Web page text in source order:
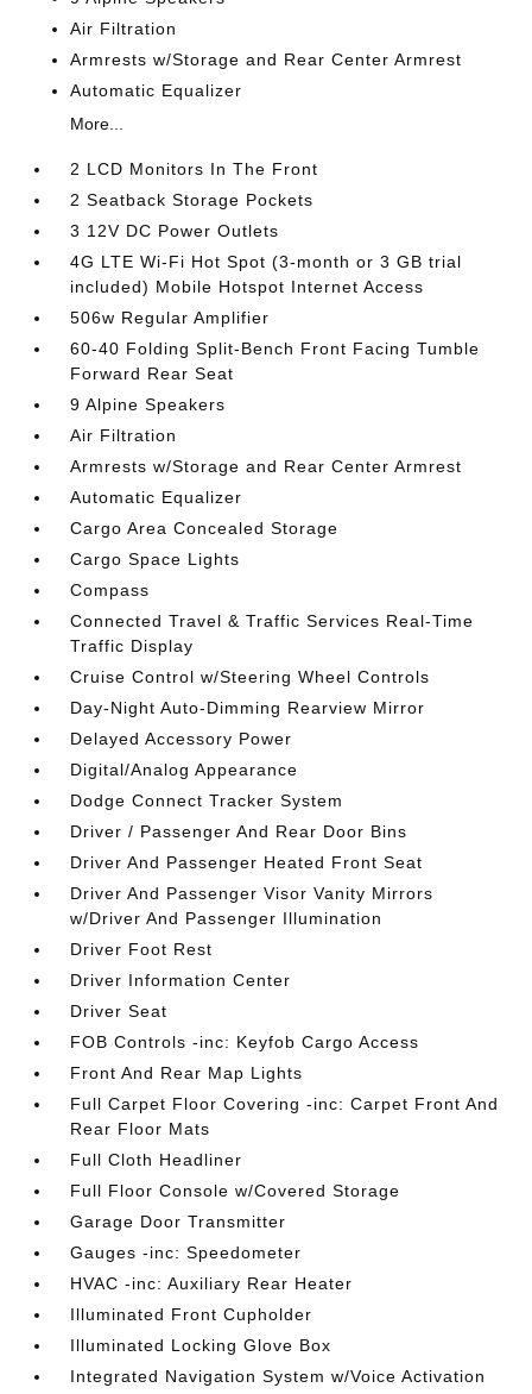
Air Filtration
Armrests w/Storage and Rear Center Armrest
Automatic Equalizer
More...
2 LCD Monitors In The Front
2 Seatback Storage Pockets
3 12V DC Power Outlets
4G LTE Wi-Fi Hot Spot (3-month or 3 GB trial
included) Mobile Hotspot Internet Access
506w Regular Amplifier
60-40 Folding Split-Bench Front Facing Tumble
Forward Rear Seat
9 Alpine Speakers
Air Filtration
Armrests w/Storage and Rear Center Armrest
Automatic Equalizer
Cargo Area Concealed Storage
Cargo Space Lights
Compass
Connected Travel & Traffic Services Real-Time
Traffic Display
Cruise Control w/Steering Wheel Controls
Day-Night Auto-Dimming Rearview Mirror
Delayed Accessory Power
Digital/Analog Appearance
Dodge Connect Tracker System
Driver / Passenger And Rear Door Bins
Driver And Passenger Heated Front Seat
Driver And Passenger Visor Vanity Mirrors
w/Driver And Passenger Illumination
Driver Foot Rest
Driver Information Center
Driver Seat
FOB Controls -inc: Keyfob Cargo Access
Front And Rear Map Lights
Full Carpet Floor Covering -inc: Carpet Front And
Rear Floor Mats
Full Cloth Headliner
Full Floor Console w/Covered Storage
Garage Door Transmitter
Gauges -inc: Speedometer
HVAC -inc: Auxiliary Rear Heater
Illuminated Front Cupholder
Illuminated Locking Glove Box
Integrated Navigation System w/Voice Activation